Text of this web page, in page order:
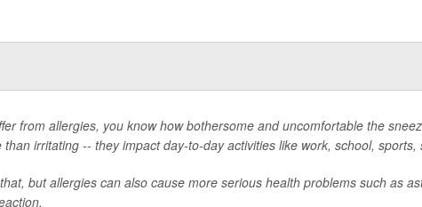
from allergies, you know how bothersome and uncomfortable the
than irritating -- they impact day-to-day activities like work, school, sports,
but allergies can also cause more serious health problems such as